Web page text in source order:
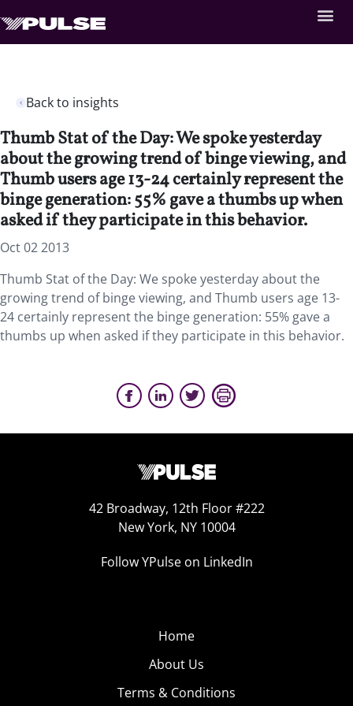
Back to insights
Thumb Stat of the Day: We spoke yesterday
about the growing trend of binge viewing, and
Thumb users age 13-24 certainly represent the
binge generation: 55% gave a thumbs up when
asked if they participate in this behavior.
Oct 02 2013
Thumb Stat of the Day: We spoke yesterday about the
growing trend of binge viewing, and Thumb users age 13-
24 certainly represent the binge generation: 55% gave a
thumbs up when asked if they participate in this behavior.
42 Broadway, 12th Floor #222
New York, NY 10004
Follow YPulse on LinkedIn
Home
About Us
Terms & Conditions